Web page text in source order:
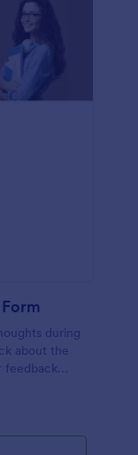
during
about the
feedback